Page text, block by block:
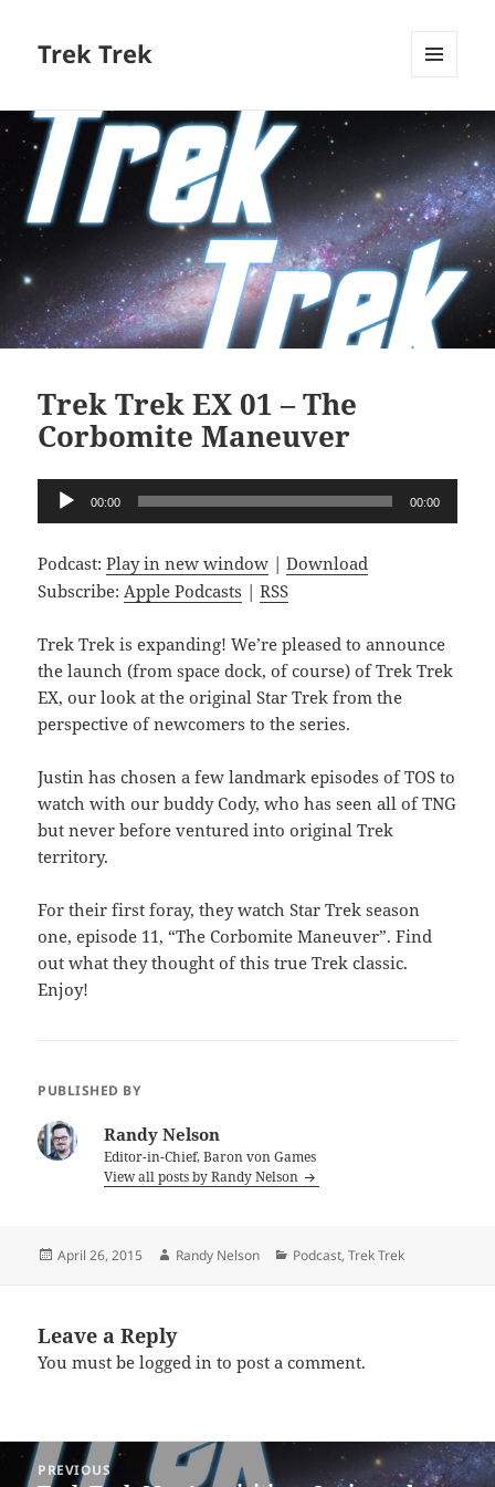
Trek Trek
WIDGETS
Trek Trek EX 01 – The
Corbomite Maneuver
Audio
00:00 00:00
Podcast:Play in new window |Download
Subscribe: Apple Podcasts |RSS
Trek Trek is expanding! We’re pleased to announce
the launch (from space dock, of course) of Trek Trek
EX, our look at the original Star Trek from the
perspective of newcomers to the series.
Justin has chosen a few landmark episodes of TOS to
watch with our buddy Cody, who has seen all of TNG
but never before ventured into original Trek
territory.
For their first foray, they watch Star Trek season
one, episode 11, “The Corbomite Maneuver”. Find
out what they thought of this true Trek classic.
Enjoy!
PUBLISHED BY
Randy Nelson
Editor-in-Chief, Baron von Games
View all posts by Randy Nelson
Posted
April 26, 2015 Author
Randy Nelson Categories
Podcast,Trek Trek
Leave a Reply
You must belogged in to post a comment.
Post
navigation
PREVIOUS